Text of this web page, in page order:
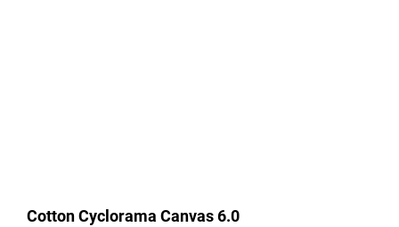
Cotton Cyclorama Canvas 6.0